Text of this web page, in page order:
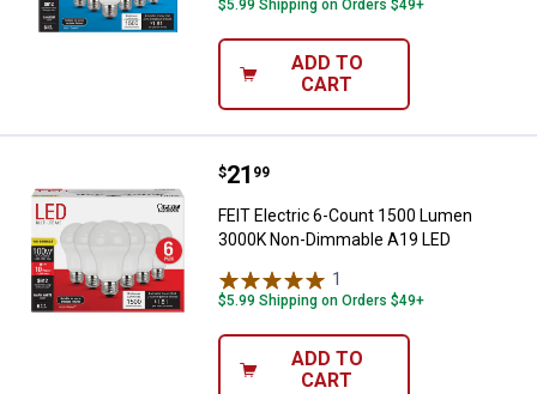
$5.99 Shipping on Orders $49+
ADD TO
CART
FEIT Electric 6-Count 1500
Price:
$21
. 99
FEIT Electric 6-Count 1500 Lumen
3000K Non-Dimmable A19 LED
1
$5.99 Shipping on Orders $49+
ADD TO
CART